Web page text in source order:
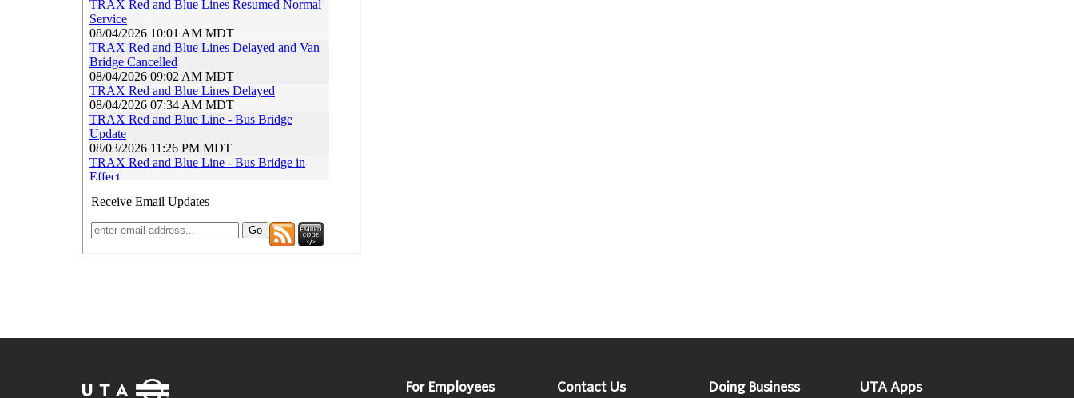
For Employees
Contact Us
Doing Business
UTA Apps